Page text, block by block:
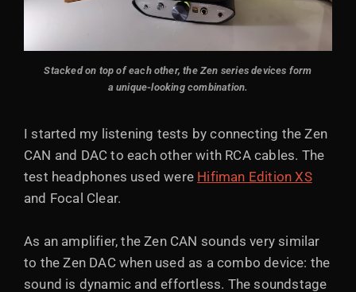
Stacked on top of each other, the Zen series devices form
a unique-looking combination.
I started my listening tests by connecting the Zen
CAN and DAC to each other with RCA cables. The
test headphones used were Hifiman Edition XS
and Focal Clear.
As an amplifier, the Zen CAN sounds very similar
to the Zen DAC when used as a combo device: the
sound is dynamic and effortless. The soundstage